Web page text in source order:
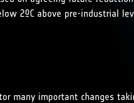
2ºC above pre-industrial
many important changes